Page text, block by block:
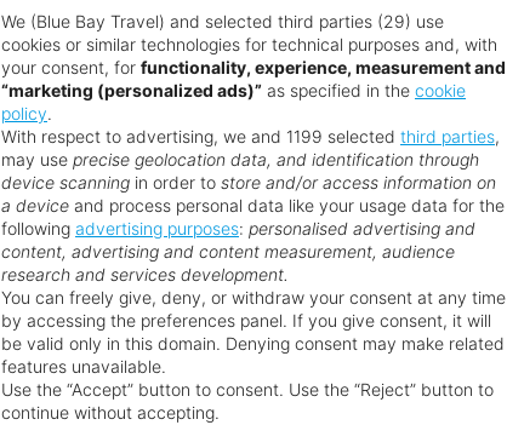
We (Blue Bay Travel) and selected third parties (29) use
cookies or similar technologies for technical purposes and, with
your consent, for functionality, experience, measurement and
“marketing (personalized ads)” as specified in the cookie
policy.
With respect to advertising, we and 1199 selected third parties,
may use precise geolocation data, and identification through
device scanning in order to store and/or access information on
a device and process personal data like your usage data for the
following advertising purposes: personalised advertising and
content, advertising and content measurement, audience
research and services development.
You can freely give, deny, or withdraw your consent at any time
by accessing the preferences panel. If you give consent, it will
be valid only in this domain. Denying consent may make related
features unavailable.
Use the “Accept” button to consent. Use the “Reject” button to
continue without accepting.